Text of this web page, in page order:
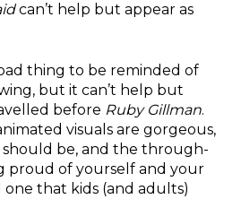
can’t help but appear as
bad thing to be reminded of
but it can’t help but
before Ruby Gillman.
visuals are gorgeous,
should be, and the through-
proud of yourself and your
one that kids (and adults)